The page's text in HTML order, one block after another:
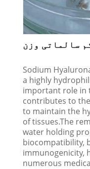
سالماتی وزن
Sodium
a highly
important role in
contributes to
to maintain the
of tissues.The
water holding
biocompatibility,
immunogenicity,
numerous